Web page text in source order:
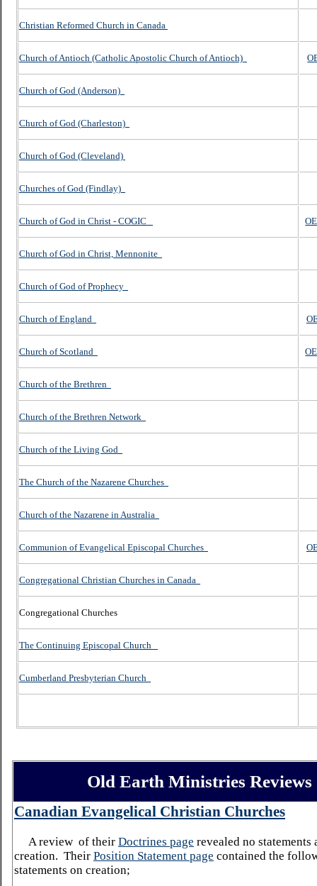
Christian Reformed Church in Canada
Church of Antioch (Catholic Apostolic Church of Antioch)
Church of God (Anderson)
Church of God (Charleston)
Church of God (Cleveland)
Churches of God (Findlay)
Church of God in Christ - COGIC
Church of God in Christ, Mennonite
Church of God of Prophecy
Church of England
Church of Scotland
Church of the Brethren
Church of the Brethren Network
Church of the Living God
The Church of the Nazarene Churches
Church of the Nazarene in Australia
Communion of Evangelical Episcopal Churches
Congregational Christian Churches in Canada
Congregational Churches
The Continuing Episcopal Church
Cumberland Presbyterian Church
Old Earth Ministries Reviews
Canadian Evangelical Christian Churches
A review of their Doctrines page revealed no statements
creation. Their Position Statement page contained the
statements on creation;